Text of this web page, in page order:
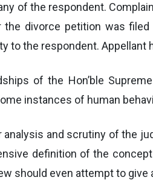
of the respondent.
the divorce petition was
to the respondent. Appellant
of the Hon’ble
instances of human
analysis and scrutiny of the
definition of the
should even attempt to